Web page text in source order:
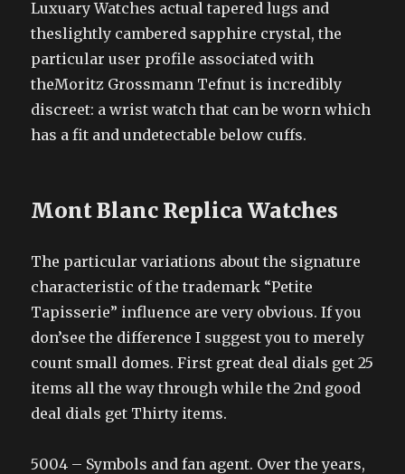
Luxuary Watches actual tapered lugs and
theslightly cambered sapphire crystal, the
particular user profile associated with
theMoritz Grossmann Tefnut is incredibly
discreet: a wrist watch that can be worn which
has a fit and undetectable below cuffs.
Mont Blanc Replica Watches
The particular variations about the signature
characteristic of the trademark “Petite
Tapisserie” influence are very obvious. If you
don’see the difference I suggest you to merely
count small domes. First great deal dials get 25
items all the way through while the 2nd good
deal dials get Thirty items.
5004 – Symbols and fan agent. Over the years,